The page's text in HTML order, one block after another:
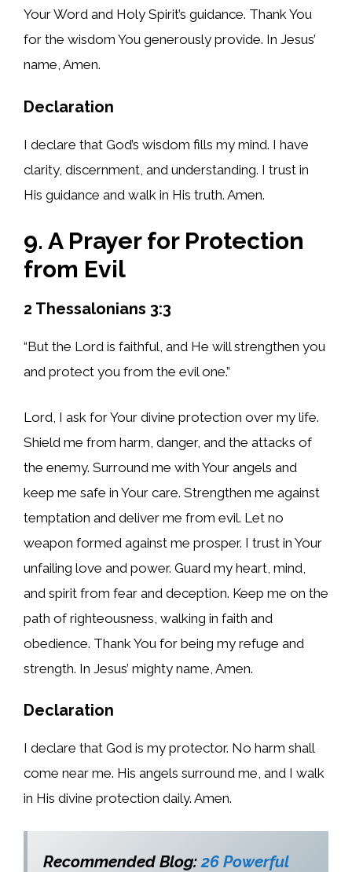
Your Word and Holy Spirit’s guidance. Thank You
for the wisdom You generously provide. In Jesus’
name, Amen.
Declaration
I declare that God’s wisdom fills my mind. I have
clarity, discernment, and understanding. I trust in
His guidance and walk in His truth. Amen.
9. A Prayer for Protection
from Evil
2 Thessalonians 3:3
“But the Lord is faithful, and He will strengthen you
and protect you from the evil one.”
Lord, I ask for Your divine protection over my life.
Shield me from harm, danger, and the attacks of
the enemy. Surround me with Your angels and
keep me safe in Your care. Strengthen me against
temptation and deliver me from evil. Let no
weapon formed against me prosper. I trust in Your
unfailing love and power. Guard my heart, mind,
and spirit from fear and deception. Keep me on the
path of righteousness, walking in faith and
obedience. Thank You for being my refuge and
strength. In Jesus’ mighty name, Amen.
Declaration
I declare that God is my protector. No harm shall
come near me. His angels surround me, and I walk
in His divine protection daily. Amen.
Recommended Blog: 26 Powerful